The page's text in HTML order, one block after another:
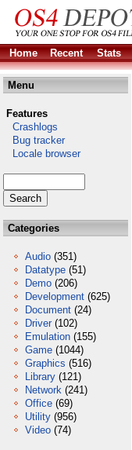
Home Recent Stats
Menu
Features
Crashlogs
Bug tracker
Locale browser
Categories
Audio (351)
Datatype (51)
Demo (206)
Development (625)
Document (24)
Driver (102)
Emulation (155)
Game (1044)
Graphics (516)
Library (121)
Network (241)
Office (69)
Utility (956)
Video (74)